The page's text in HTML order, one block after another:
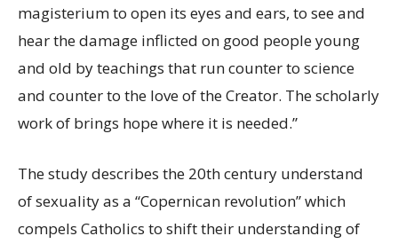
magisterium to open its eyes and ears, to see and
hear the damage inflicted on good people young
and old by teachings that run counter to science
and counter to the love of the Creator. The scholarly
work of brings hope where it is needed.”
The study describes the 20th century understand
of sexuality as a “Copernican revolution” which
compels Catholics to shift their understanding of